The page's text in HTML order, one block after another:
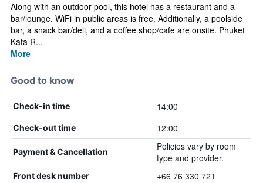
Along with an outdoor pool, this hotel has a restaurant and a
bar/lounge. WiFi in public areas is free. Additionally, a poolside
bar, a snack bar/deli, and a coffee shop/cafe are onsite. Phuket
Kata R...
More
Good to know
Check-in time 14:00
Check-out time 12:00
Payment & Cancellation
Policies vary by room
type and provider.
Front desk number +66 76 330 721